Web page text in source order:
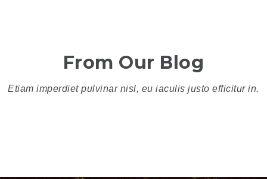
From Our Blog
Etiam imperdiet pulvinar nisl, eu iaculis justo efficitur in.